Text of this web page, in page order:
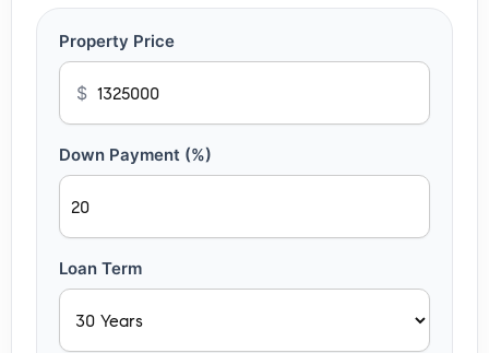
Property Price
$
Down Payment (%)
Loan Term